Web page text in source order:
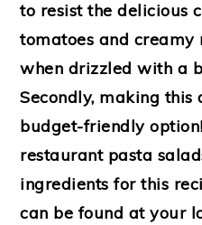
to resist the delicious
tomatoes and
when drizzled with a
Secondly, making this
budget-friendly
restaurant pasta
ingredients for this
can be found at your